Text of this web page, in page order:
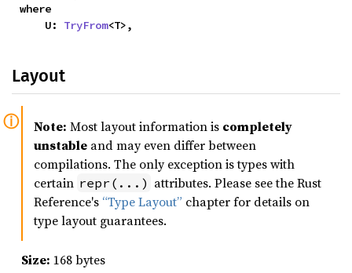
where
    U:
TryFrom<T>,
Layout
Note: Most layout information is completely
unstable and may even differ between
compilations. The only exception is types with
certain repr(...) attributes. Please see the Rust
Reference's “Type Layout” chapter for details on
type layout guarantees.
Size: 168 bytes